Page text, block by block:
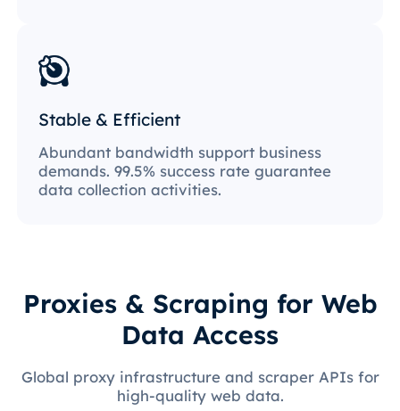
Stable & Efficient
Abundant bandwidth support business
demands. 99.5% success rate guarantee
data collection activities.
Proxies & Scraping for Web
Data Access
Global proxy infrastructure and scraper APIs for
high-quality web data.